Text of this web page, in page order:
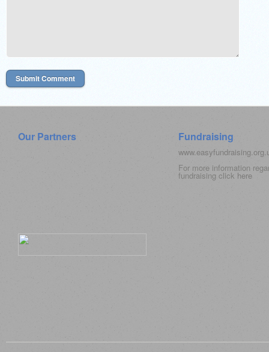
Our Partners Fundraising
For more information
fundraising click here